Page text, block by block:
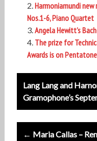
Harmoniamundi new
Nos.1-6, Piano Quartet
Angela Hewitt’s
The prize for
Awards is on
Post
navigation
Lang Lang and
Gramophone’s
← Maria Callas –